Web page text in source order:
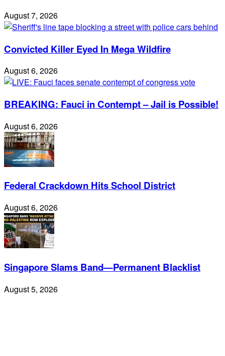
August 7, 2026
Convicted Killer Eyed In Mega Wildfire
August 6, 2026
BREAKING: Fauci in Contempt – Jail is Possible!
August 6, 2026
Federal Crackdown Hits School District
August 6, 2026
Singapore Slams Band—Permanent Blacklist
August 5, 2026